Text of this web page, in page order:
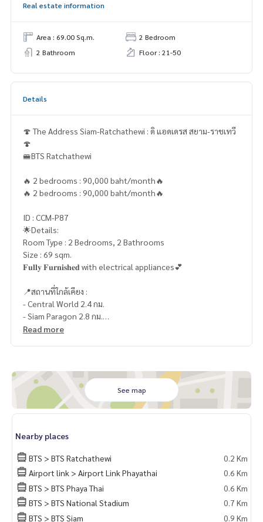
Real estate information
Area : 69.00 Sq.m.
2 Bedroom
2 Bathroom
Floor : 21-50
Details
🍄 The Address Siam-Ratchathewi : ดิ แอดเดรส สยาม-ราชเทวี
🍄
🚝BTS Ratchathewi
🔥 2 bedrooms : 90,000 baht/month🔥
🔥 2 bedrooms : 90,000 baht/month🔥
ID : CCM-P87
🌟Details:
Room Type : 2 Bedrooms, 2 Bathrooms
Size : 69 sqm.
𝐅𝐮𝐥𝐥𝐲 𝐅𝐮𝐫𝐧𝐢𝐬𝐡𝐞𝐝 with electrical appliances💕
📍สถานที่ใกล้เคียง :
- Central World 2.4 กม.
- Siam Paragon 2.8 กม.
- Siam Center 2.7 กม.
- พันธุ์ทิพย์ พลาซ่า 900 กม.
- Central ชิดลม 2.4 กม.
- Siam Square 3 กม.
- รพ.พญาไท 1 1.4 กม.
- จุฬาลงกรณ์มหาวิทยาลัย 2.3 กม.
🥰 Contact
Line : @therealproperty
Wechat : TheRealP
WhatsApp : +66 82 269 6289
Tel092-628-9945
Read more
See map
Nearby places
BTS > BTS Ratchathewi
0.2 Km
Airport link > Airport Link Phayathai
0.6 Km
BTS > BTS Phaya Thai
0.6 Km
BTS > BTS National Stadium
0.7 Km
BTS > BTS Siam
0.9 Km